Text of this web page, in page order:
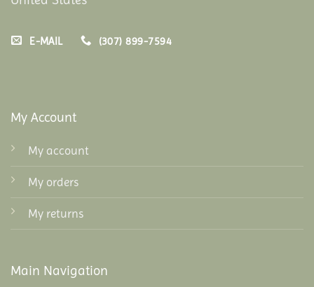
E-MAIL (307) 899-7594
My Account
My account
My orders
My returns
Main Navigation